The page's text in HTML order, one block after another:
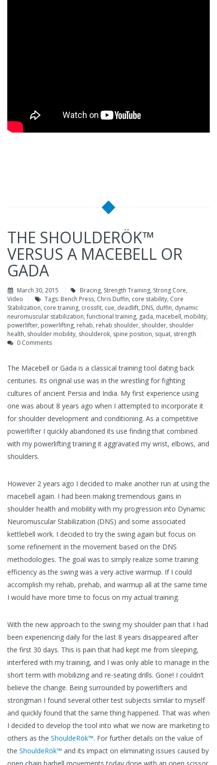
THE SHOULDERÖK™
VERSUS A MACEBELL OR
GADA
March 30, 2015 Bracing, Strength Training, Strong Core,
Video
Tags: Bench Press, Chris Duffin, core stability, Core
Stabilization, core training, crossfit, cue, deadlift, DNS, duffin, dynamic
neuromuscular stabilization,functional training, gada, macebell, mobility,
powerlifter, powerlifting, rehab, rehab shoulder, shoulder, shoulder
health, shoulder mobility, shoulderok, spine position, squat, strength
0 Comments
The Macebell or Gada is a classical training tool dating back
centuries. Its original use was in the wrestling for fighting
cultures of ancient Persia and India. My first experience using
one was about 8 years ago when I attempted to incorporate it
for shoulder development and conditioning. As a competitive
powerlifter I quickly abandoned its use finding that combined
with my powerlifting training it aggravated my wrist, elbows, and
shoulders.
However 2 years ago I decided to make another run at using the
macebell again. I had been making tremendous gains in
shoulder health and mobility with my progression into Dynamic
Neuromuscular Stabilization (DNS) and some associated
kettlebell work. I decided to try the swing again but focus on
some refinement in the movement based on the DNS
methodologies. The goal was to simply realize some training
efficiency as the swing was a very active warmup. If I could
accomplish my rehab, prehab, and warmup all at the same time
I would have more time to focus on my actual training.
With the new approach to the swing my shoulder pain that I had
been experiencing daily for the last 8 years disappeared after
the first 30 days. This is pain that had kept me from sleeping,
interfered with my training, and I was only able to manage in the
short term with mobilizing and re-seating drills. Gone! I couldn’t
believe the change. Being surrounded by powerlifters and
strongman I found several other test subjects similar to myself
and quickly found that the same thing happened. That was when
I decided to develop the tool into what we now are marketing to
others as the ShouldeRök™. For further details on the value of
the ShouldeRök™ and its impact on eliminating issues caused by